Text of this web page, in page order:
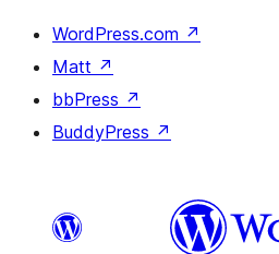
WordPress.com ↗
Matt ↗
bbPress ↗
BuddyPress ↗